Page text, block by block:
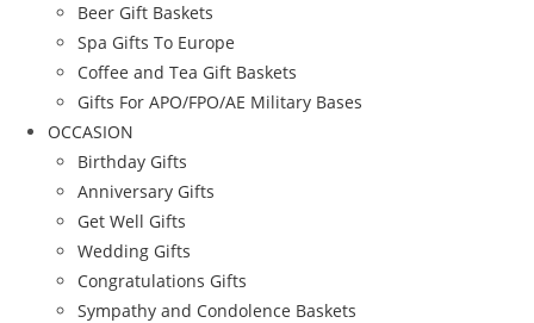
Beer Gift Baskets
Spa Gifts To Europe
Coffee and Tea Gift Baskets
Gifts For APO/FPO/AE Military Bases
OCCASION
Birthday Gifts
Anniversary Gifts
Get Well Gifts
Wedding Gifts
Congratulations Gifts
Sympathy and Condolence Baskets